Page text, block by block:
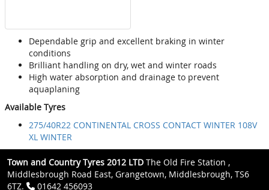
Dependable grip and excellent braking in winter
conditions
Brilliant handling on dry, wet and winter roads
High water absorption and drainage to prevent
aquaplaning
Available Tyres
275/40R22 CONTINENTAL CROSS CONTACT WINTER 108V
XL WINTER
Town and Country Tyres 2012 LTD The Old Fire Station ,
Middlesbrough Road East, Grangetown, Middlesbrough, TS6
6TZ.
01642 456093